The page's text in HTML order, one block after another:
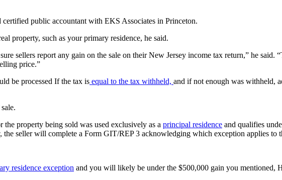
public accountant with EKS Associates in Princeton.
property, such as your primary residence, he said.
sellers report any gain on the sale on their New Jersey income tax return,” he said.
price.”
be processed If the tax is equal to the tax withheld, and if not enough was withheld,
the property being sold was used exclusively as a principal residence and qualifies
the seller will complete a Form GIT/REP 3 acknowledging which exception applies to
residence exception and you will likely be under the $500,000 gain you mentioned,